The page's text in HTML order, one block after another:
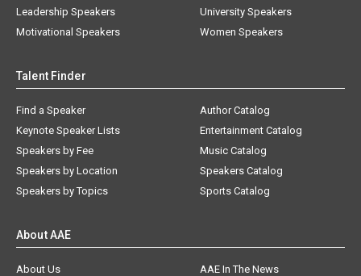
Leadership Speakers
Motivational Speakers
University Speakers
Women Speakers
Talent Finder
Find a Speaker
Keynote Speaker Lists
Speakers by Fee
Speakers by Location
Speakers by Topics
Author Catalog
Entertainment Catalog
Music Catalog
Speakers Catalog
Sports Catalog
About AAE
About Us
AAE In The News